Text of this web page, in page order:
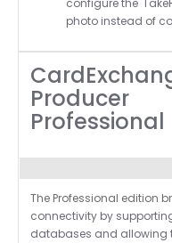
configure the
photo instead of
Producer
Professional
The Professional edition
connectivity by
databases and allowing